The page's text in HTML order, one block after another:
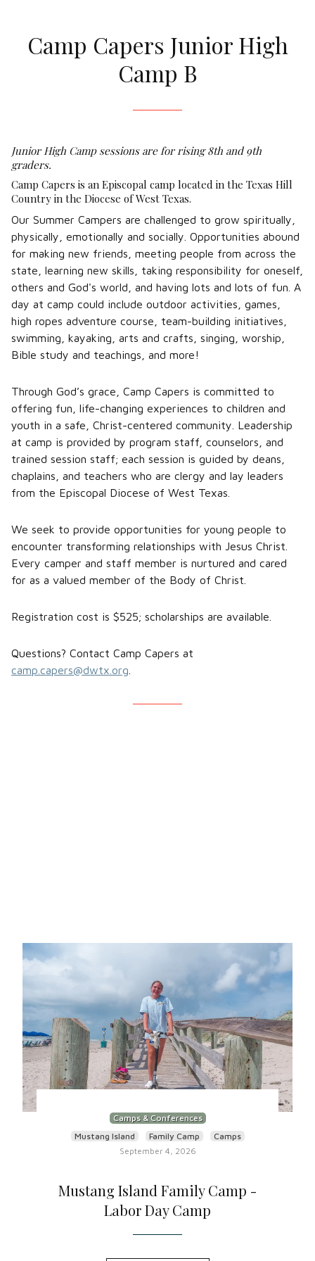
Camp Capers Junior High
Camp B
Junior High Camp sessions are for rising 8th and 9th
graders.
Camp Capers is an Episcopal camp located in the Texas Hill
Country in the Diocese of West Texas.
Our Summer Campers are challenged to grow spiritually,
physically, emotionally and socially. Opportunities abound
for making new friends, meeting people from across the
state, learning new skills, taking responsibility for oneself,
others and God's world, and having lots and lots of fun. A
day at camp could include outdoor activities, games,
high ropes adventure course, team-building initiatives,
swimming, kayaking, arts and crafts, singing, worship,
Bible study and teachings, and more!
Through God’s grace, Camp Capers is committed to
offering fun, life-changing experiences to children and
youth in a safe, Christ-centered community. Leadership
at camp is provided by program staff, counselors, and
trained session staff; each session is guided by deans,
chaplains, and teachers who are clergy and lay leaders
from the Episcopal Diocese of West Texas.
We seek to provide opportunities for young people to
encounter transforming relationships with Jesus Christ.
Every camper and staff member is nurtured and cared
for as a valued member of the Body of Christ.
Registration cost is $525; scholarships are available.
Questions? Contact Camp Capers at
camp.capers@dwtx.org
Camps & Conferences
Mustang Island
Family Camp
Camps
September 4, 2026
Mustang Island Family Camp -
Labor Day Camp